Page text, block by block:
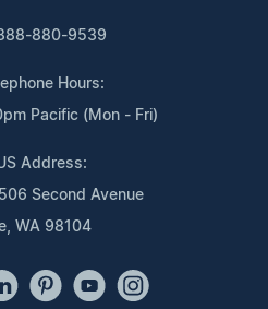
880-9539
Hours:
Pacific (Mon - Fri)
Address:
Second Avenue
WA 98104